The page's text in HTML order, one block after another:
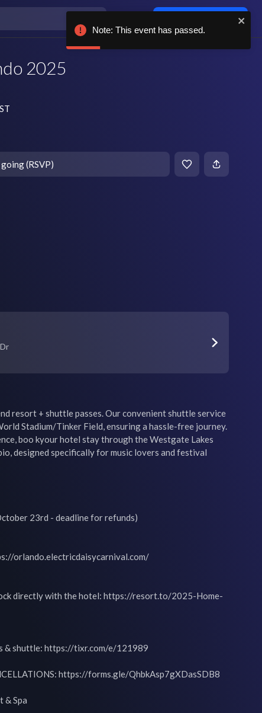
2025
going (RSVP)
resort + shuttle passes. Our convenient shuttle service
Stadium/Tinker Field, ensuring a hassle-free journey.
boo kyour hotel stay through the Westgate Lakes
designed specifically for music lovers and festival
23rd - deadline for refunds)
orlando.electricdaisycarnival.com/
directly with the hotel: https://resort.to/2025-Home-
& shuttle: https://tixr.com/e/121989
https://forms.gle/QhbkAsp7gXDasSDB8
& Spa